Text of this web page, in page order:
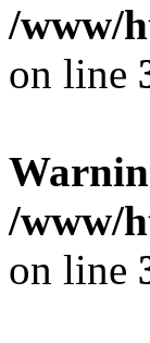
/www/
on line
/www/
on line